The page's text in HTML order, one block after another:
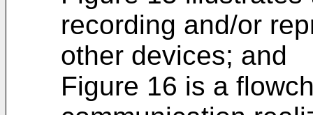
recording and/or
other devices; and
Figure 16 is a